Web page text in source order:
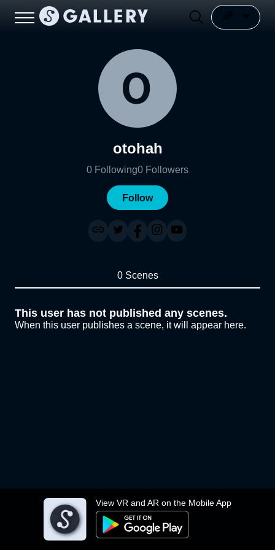
View VR and AR on the Mobile App
otohah
0 Following0 Followers
Follow
0 Scenes
This user has not published any scenes.
When this user publishes a scene, it will appear here.